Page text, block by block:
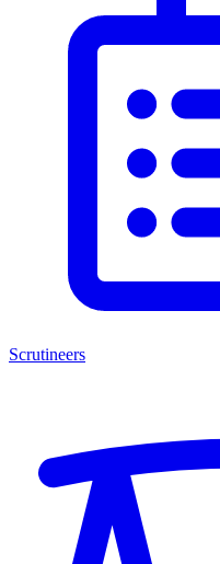
Scrutineers